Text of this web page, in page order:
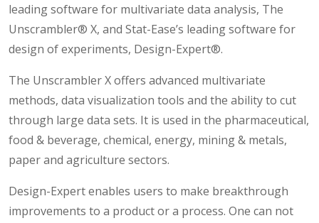
leading software for multivariate data analysis, The
Unscrambler® X, and Stat-Ease’s leading software for
design of experiments, Design-Expert®.
The Unscrambler X offers advanced multivariate
methods, data visualization tools and the ability to cut
through large data sets. It is used in the pharmaceutical,
food & beverage, chemical, energy, mining & metals,
paper and agriculture sectors.
Design-Expert enables users to make breakthrough
improvements to a product or a process. One can not